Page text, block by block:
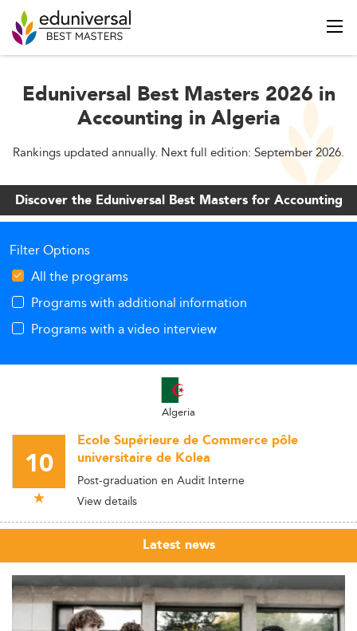
Eduniversal Best Masters 2026 in
Accounting in Algeria
Rankings updated annually. Next full edition: September 2026.
Discover the Eduniversal Best Masters for Accounting
Filter Options
All the programs
Programs with additional information
Programs with a video interview
Algeria
10
Ecole Supérieure de Commerce pôle
universitaire de Kolea
Post-graduation en Audit Interne
View details
Latest news